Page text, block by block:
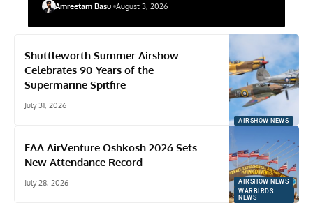
Amreetam Basu August 3, 2026
AIRSHOW NEWS
Shuttleworth Summer Airshow
Celebrates 90 Years of the
Supermarine Spitfire
July 31, 2026
AIRSHOW NEWS
WARBIRDS
NEWS
EAA AirVenture Oshkosh 2026 Sets
New Attendance Record
July 28, 2026